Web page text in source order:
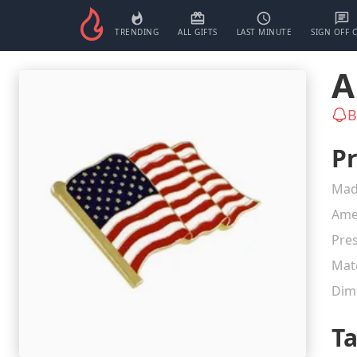
TRENDING ALL GIFTS LAST MINUTE SIGN OFF